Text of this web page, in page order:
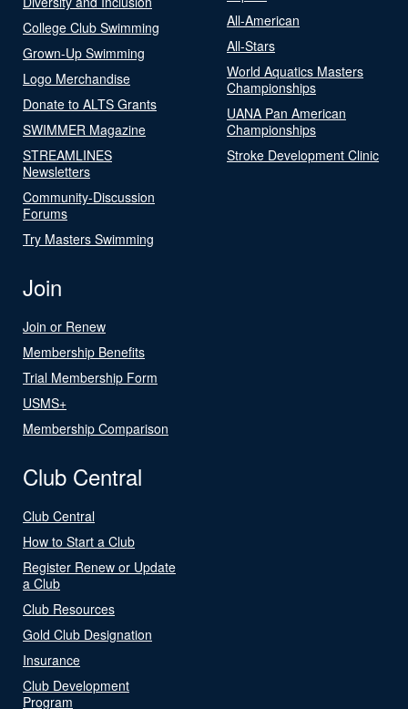
College Club Swimming
Grown-Up Swimming
Logo Merchandise
Donate to ALTS Grants
SWIMMER Magazine
STREAMLINES
Newsletters
Community-Discussion
Forums
Try Masters Swimming
All-American
All-Stars
World Aquatics Masters
Championships
UANA Pan American
Championships
Stroke Development Clinic
Join
Join or Renew
Membership Benefits
Trial Membership Form
USMS+
Membership Comparison
Club Central
Club Central
How to Start a Club
Register Renew or Update
a Club
Club Resources
Gold Club Designation
Insurance
Club Development
Program